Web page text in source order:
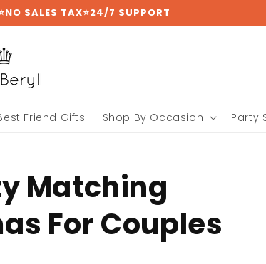
SALES TAX⭐24/7 SUPPORT
Friend Gifts Shop By Occasion Party
Matching
For Couples